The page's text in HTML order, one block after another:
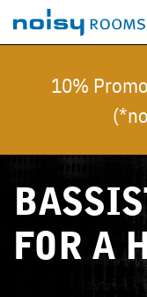
10%
FOR A